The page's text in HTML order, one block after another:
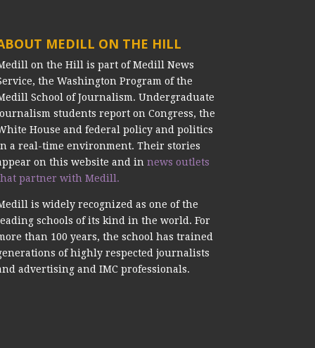
MEDILL ON THE HILL
on the Hill is part of Medill News
the Washington Program of the
School of Journalism. Undergraduate
students report on Congress, the
House and federal policy and politics
a real-time environment. Their stories
on this website and in news outlets
partner with Medill.
is widely recognized as one of the
schools of its kind in the world. For
than 100 years, the school has trained
of highly respected journalists
advertising and IMC professionals.